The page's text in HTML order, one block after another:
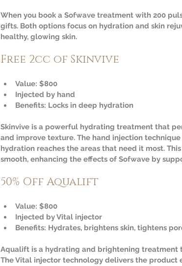
When you book a Sofwave treatment with 200
gifts. Both options focus on hydration and skin
healthy, glowing skin.
Free 2cc of Skinvive
Value: $800
Injected by hand
Benefits: Locks in deep hydration
Skinvive is a powerful hydrating treatment that
and improve texture. The hand injection
hydration reaches the areas that need it most.
smooth, enhancing the effects of Sofwave by
50% Off Aqualift
Value: $800
Injected by Vital injector
Benefits: Hydrates, brightens skin, tightens
Aqualift is a hydrating and brightening treatment
The Vital injector technology delivers the product